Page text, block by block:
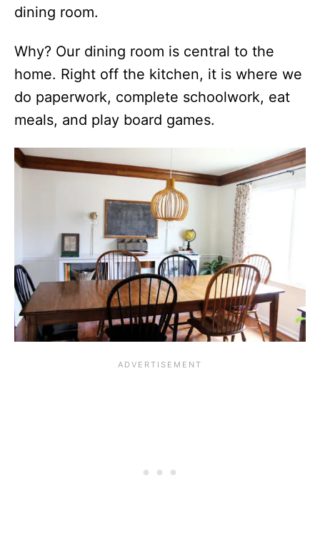
dining room.
Why? Our dining room is central to the
home. Right off the kitchen, it is where we
do paperwork, complete schoolwork, eat
meals, and play board games.